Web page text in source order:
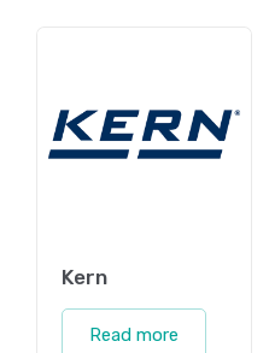
Kern
Read more